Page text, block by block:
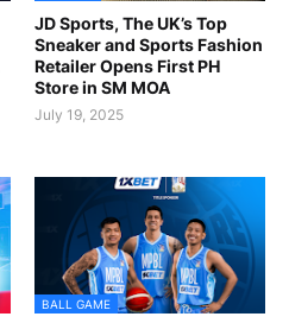
JD Sports, The UK’s Top
Sneaker and Sports Fashion
Retailer Opens First PH
Store in SM MOA
July 19, 2025
BALL GAME